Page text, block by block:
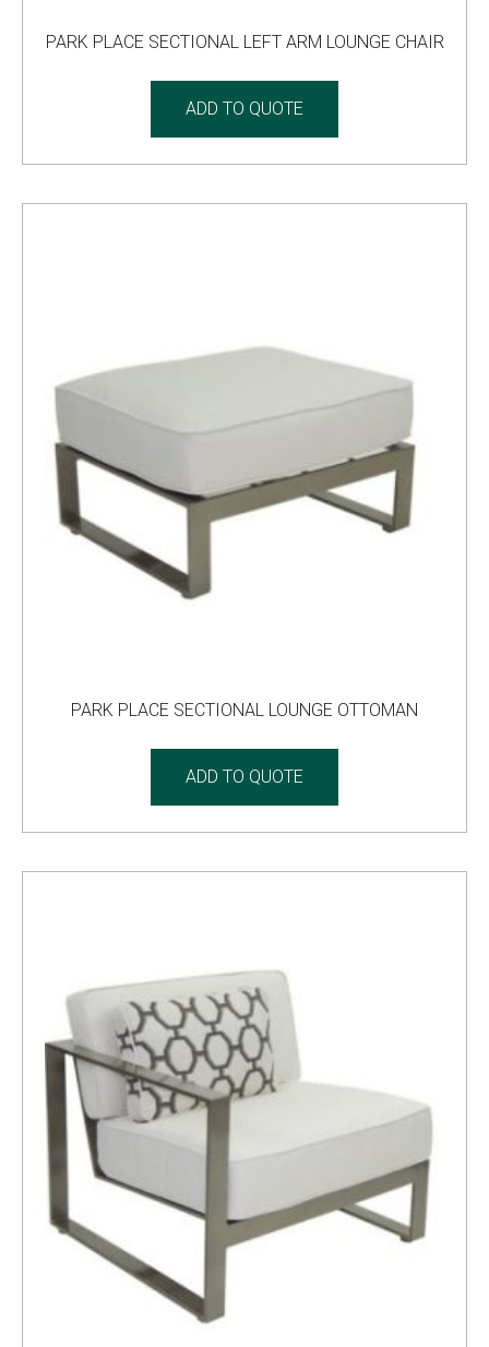
PARK PLACE SECTIONAL LEFT ARM LOUNGE CHAIR
ADD TO QUOTE
PARK PLACE SECTIONAL LOUNGE OTTOMAN
ADD TO QUOTE